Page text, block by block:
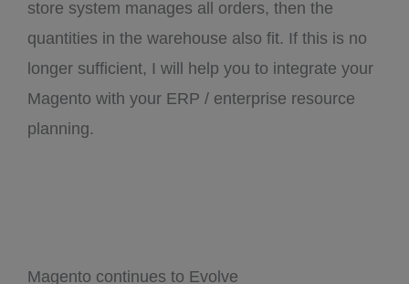
store system manages all orders, then the
quantities in the warehouse also fit. If this is no
longer sufficient, I will help you to integrate your
Magento with your ERP / enterprise resource
planning.
Magento continues to Evolve